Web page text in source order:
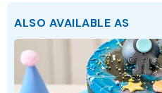
ALSO AVAILABLE AS